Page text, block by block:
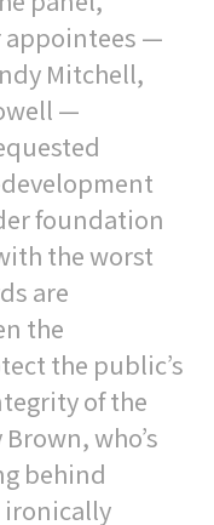
appointees —
Mitchell,
—
foundation
the worst
are
the
the public’s
of the
who’s
behind
ironically